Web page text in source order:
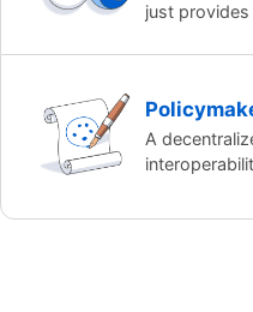
just
A